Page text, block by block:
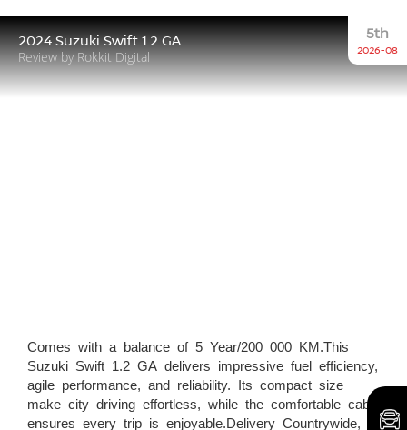
2024 Suzuki Swift 1.2 GA
Review by Rokkit Digital
5th
2026-08
Comes with a balance of 5 Year/200 000 KM.This
Suzuki Swift 1.2 GA delivers impressive fuel efficiency,
agile performance, and reliability. Its compact size
make city driving effortless, while the comfortable cabin
ensures every trip is enjoyable.Delivery Countrywide,